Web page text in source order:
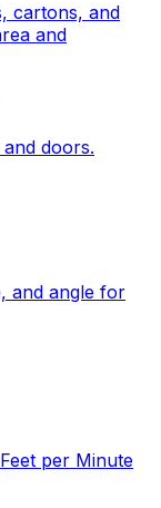
cartons, and
and
doors.
and angle for
per Minute